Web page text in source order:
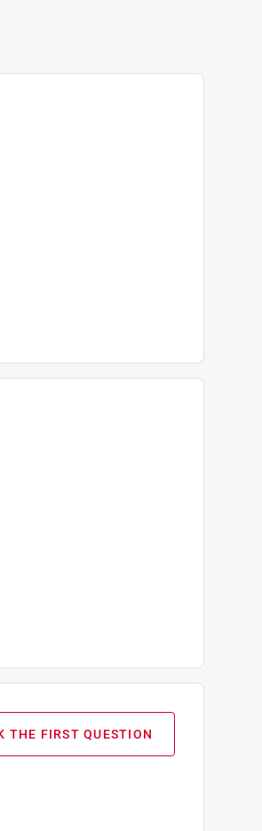
THE FIRST QUESTION